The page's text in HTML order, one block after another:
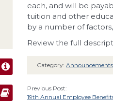
each, and will be
tuition and other
by a number of
Review the full
Category: Announcements
Previous Post:
19th Annual Employee